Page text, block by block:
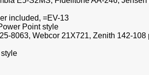
included, =EV-13
Point style
8063, Webcor 21X721, Zenith 142-